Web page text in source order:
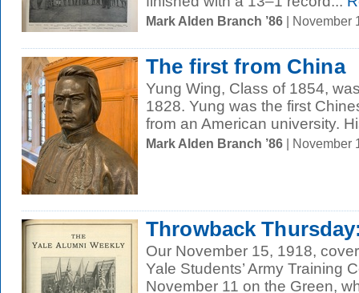
Mark Alden Branch ’86 | November
The first from China
Yung Wing, Class of 1854,
1828. Yung was the first
from an American university.
Mark Alden Branch ’86 | November
Throwback
Our November 15, 1918,
Yale Students’ Army Training
November 11 on the Green,